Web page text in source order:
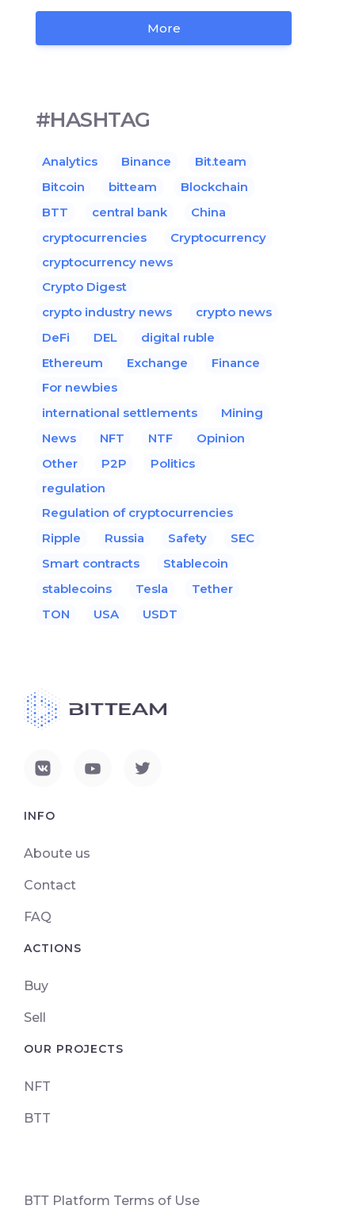
More
#HASHTAG
Analytics Binance
Bit.team
Bitcoin
bitteam
Blockchain
BTT
central bank
China
cryptocurrencies
Cryptocurrency
cryptocurrency news
Crypto Digest
crypto industry news
crypto news
DeFi
DEL
digital ruble
Ethereum
Exchange
Finance
For newbies
international settlements
Mining
News
NFT NTF
Opinion
Other
P2P
Politics
regulation
Regulation of cryptocurrencies
Ripple
Russia Safety
SEC
Smart contracts
Stablecoin
stablecoins
Tesla
Tether
TON
USA USDT
INFO
Aboute us
Contact
FAQ
ACTIONS
Buy
Sell
OUR PROJECTS
NFT
BTT
ВТТ Platform Terms of Use